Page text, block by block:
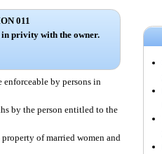
011
privity with the owner.
by persons in
by the person entitled to the
of married women and